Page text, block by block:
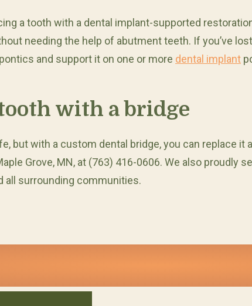
a tooth with a dental implant-supported
needing the help of abutment teeth. If you’ve
and support it on one or more dental implant
with a bridge
but with a custom dental bridge, you can replace it
Grove, MN, at (763) 416-0606. We also proudly
all surrounding communities.